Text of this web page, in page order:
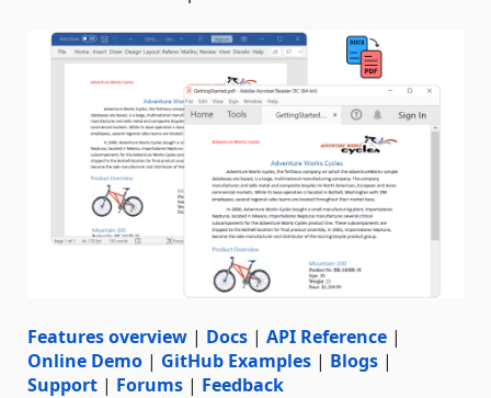
Features overview | Docs | API Reference |
Online Demo | GitHub Examples | Blogs |
Support | Forums | Feedback